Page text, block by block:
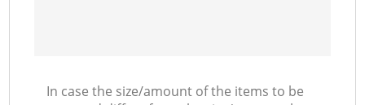
In case the size/amount of the items to be